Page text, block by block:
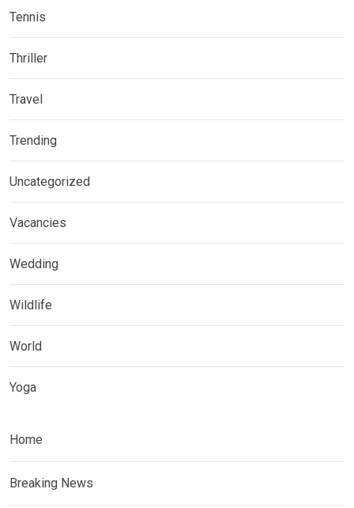
Tennis
Thriller
Travel
Trending
Uncategorized
Vacancies
Wedding
Wildlife
World
Yoga
Home
Breaking News